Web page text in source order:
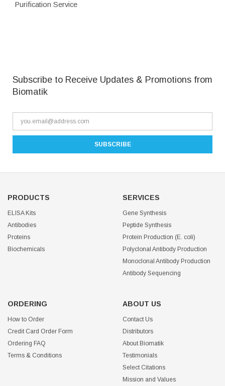
Purification Service
Subscribe to Receive Updates & Promotions from
Biomatik
PRODUCTS
ELISA Kits
Antibodies
Proteins
Biochemicals
SERVICES
Gene Synthesis
Peptide Synthesis
Protein Production (E. coli)
Polyclonal Antibody Production
Monoclonal Antibody Production
Antibody Sequencing
ORDERING
How to Order
Credit Card Order Form
Ordering FAQ
Terms & Conditions
ABOUT US
Contact Us
Distributors
About Biomatik
Testimonials
Select Citations
Mission and Values